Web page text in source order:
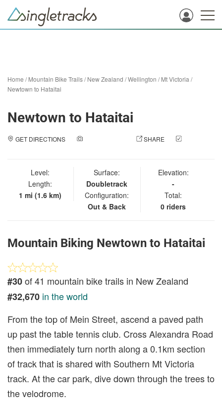
Home /Mountain Bike Trails/New Zealand /Wellington /Mt Victoria /
Newtown to Hataitai
Newtown to Hataitai
GET DIRECTIONS SHARE
Level:
Length:
1 mi (1.6 km)
Surface:
Doubletrack
Configuration:
Out & Back
Elevation:
-
Total:
0 riders
Mountain Biking Newtown to Hataitai
#30of 41 mountain bike trails in New Zealand
#32,670 in the world
From the top of Mein Street, ascend a paved path
up past the table tennis club. Cross Alexandra Road
then immediately turn north along a 0.1km section
of track that is shared with Southern Mt Victoria
track. At the car park, dive down through the trees to
the velodrome.